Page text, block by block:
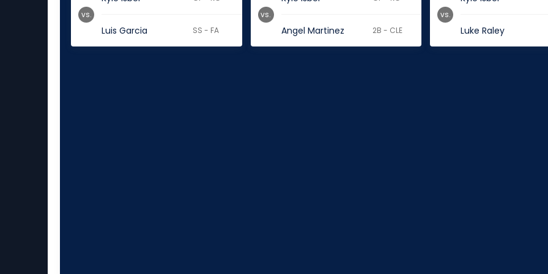
Luis Garcia SS - FA
vs.
Angel Martinez 2B - CLE
vs.
Luke Raley
vs.